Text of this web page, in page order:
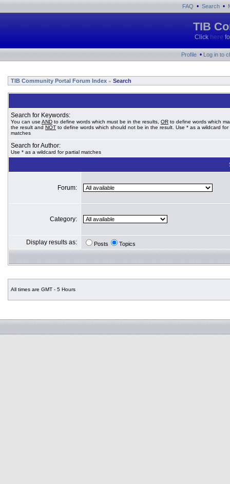
FAQ • Search •
TIB
Click here
Profile • Log in to
TIB Community Portal Forum Index » Search
Search for Keywords:
You can use AND to define words which must be in the results, OR to define words which
the result and NOT to define words which should not be in the result. Use * as a wildcard for
matches
Search for Author:
Use * as a wildcard for partial matches
Forum:
Category:
Display results as: Posts Topics
All times are GMT - 5 Hours